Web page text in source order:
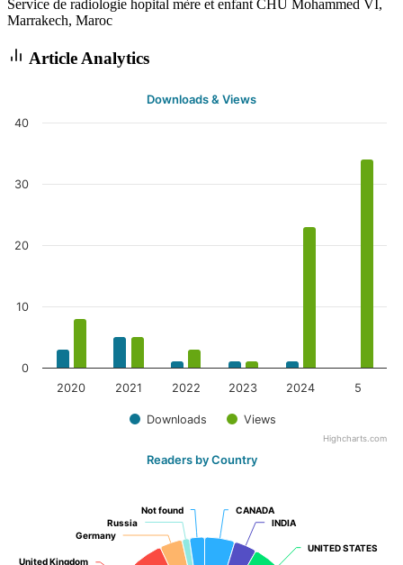
Service de radiologie hopital mère et enfant CHU Mohammed VI,
Marrakech, Maroc
Article Analytics
Downloads & Views
Downloads Views
2020 2021 2022 2023 2024 5
0
10
20
30
40
Highcharts.com
Readers by Country
CANADA
CANADA
INDIA
INDIA
UNITED STATES
UNITED STATES
United Kingdom
United Kingdom
Germany
Germany
Russia
Russia
Not found
Not found